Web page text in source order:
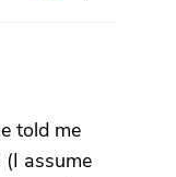
told me
assume